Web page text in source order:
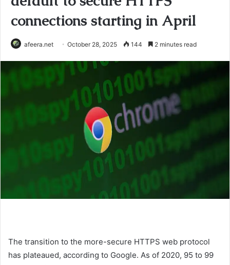
connections starting in April
afeera.net October 28, 2025 144 2 minutes read
The transition to the more-secure HTTPS web protocol
has plateaued, according to Google. As of 2020, 95 to 99